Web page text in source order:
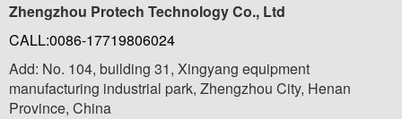
Zhengzhou Protech Technology Co., Ltd
CALL:0086-17719806024
Add: No. 104, building 31, Xingyang equipment
manufacturing industrial park, Zhengzhou City, Henan
Province, China